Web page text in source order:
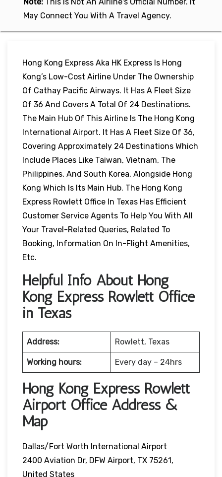
May Connect You With A Travel Agency.
Hong Kong Express Aka HK Express Is Hong
Kong’s Low-Cost Airline Under The Ownership
Of Cathay Pacific Airways. It Has A Fleet Size
Of 36 And Covers A Total Of 24 Destinations.
The Main Hub Of This Airline Is The Hong Kong
International Airport. It Has A Fleet Size Of 36,
Covering Approximately 24 Destinations Which
Include Places Like Taiwan, Vietnam, The
Philippines, And South Korea, Alongside Hong
Kong Which Is Its Main Hub. The Hong Kong
Express Rowlett Office In Texas Has Efficient
Customer Service Agents To Help You With All
Your Travel-Related Queries, Related To
Booking, Information On In-Flight Amenities,
Etc.
Helpful Info About Hong
Kong Express Rowlett Office
in Texas
Address: Rowlett, Texas
Working hours: Every day – 24hrs
Hong Kong Express Rowlett
Airport Office Address &
Map
Dallas/Fort Worth International Airport
2400 Aviation Dr, DFW Airport, TX 75261,
United States